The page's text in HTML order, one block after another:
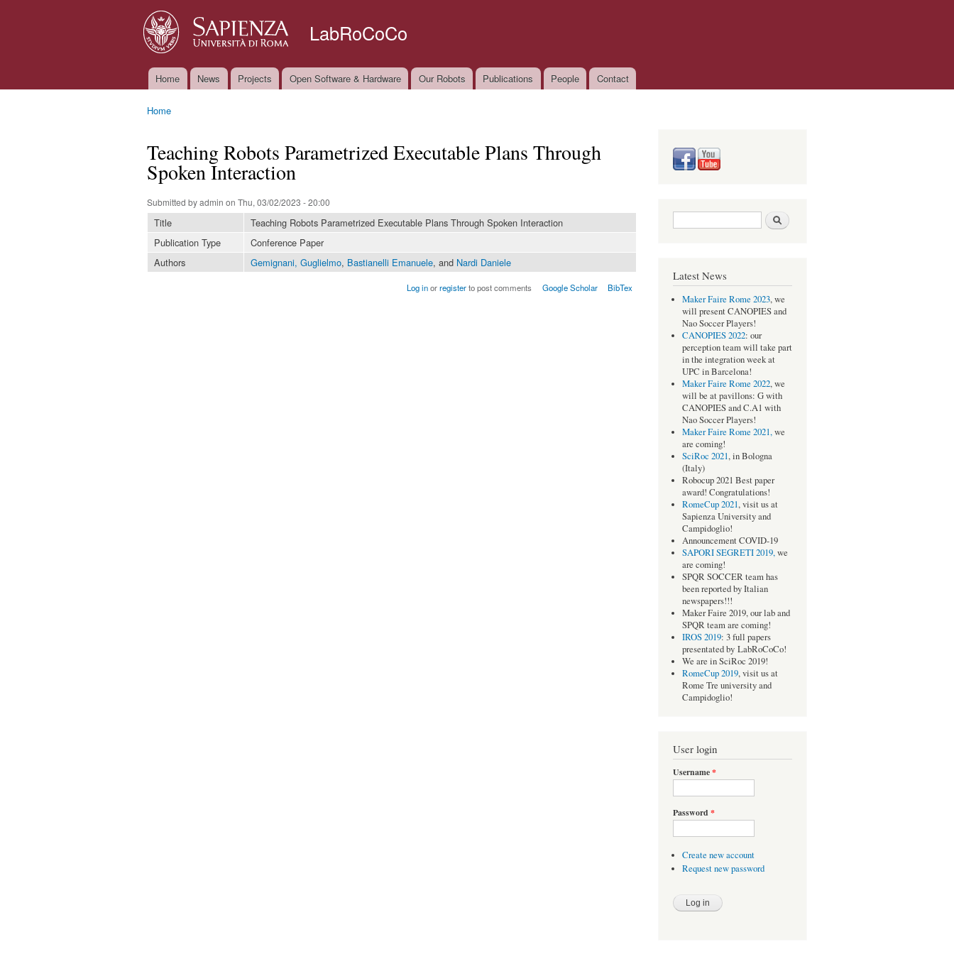
LabRoCoCo
Main menu
Home News Projects Open Software & Hardware Our Robots Publications People Contact
Home
Teaching Robots Parametrized Executable Plans Through
Spoken Interaction
Submitted byadmin on Thu, 03/02/2023 - 20:00
Title
Teaching Robots Parametrized Executable Plans Through Spoken Interaction
Publication Type
Conference Paper
Authors
Gemignani, Guglielmo, Bastianelli Emanuele, and Nardi Daniele
Log inorregisterto post comments Google Scholar BibTex
Search form Search
Latest News
Maker Faire Rome 2023, we
will present CANOPIES and
Nao Soccer Players!
CANOPIES 2022: our
perception team will take part
in the integration week at
UPC in Barcelona!
Maker Faire Rome 2022, we
will be at pavillons: G with
CANOPIES and C.A1 with
Nao Soccer Players!
Maker Faire Rome 2021,we
are coming!
SciRoc 2021, in Bologna
(Italy)
Robocup 2021 Best paper
award! Congratulations!
RomeCup 2021, visit us at
Sapienza University and
Campidoglio!
Announcement COVID-19
SAPORI SEGRETI 2019,we
are coming!
SPQR SOCCER team has
been reported by Italian
newspapers!!!
Maker Faire 2019, our lab and
SPQR team are coming!
IROS 2019: 3 full papers
presentated by LabRoCoCo!
We are in SciRoc 2019!
RomeCup 2019, visit us at
Rome Tre university and
Campidoglio!
User login
Username*
Password *
Create new account
Request new password